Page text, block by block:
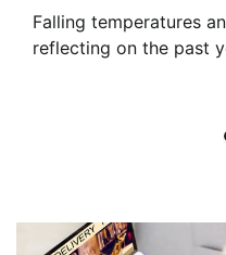
Falling temperatures
reflecting on the past